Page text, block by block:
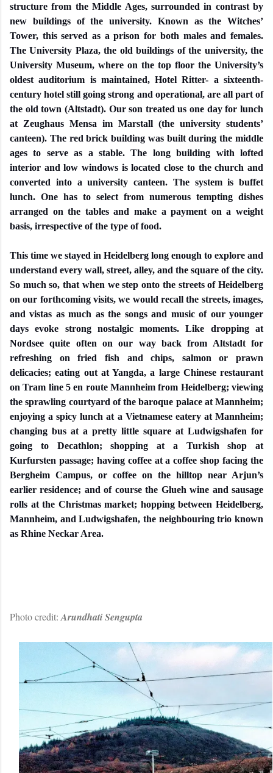
structure from the Middle Ages, surrounded in contrast by
new buildings of the university. Known as the Witches’
Tower, this served as a prison for both males and females.
The University Plaza, the old buildings of the university, the
University Museum, where on the top floor the University’s
oldest auditorium is maintained, Hotel Ritter- a sixteenth-
century hotel still going strong and operational, are all part of
the old town (Altstadt). Our son treated us one day for lunch
at Zeughaus Mensa im Marstall (the university students’
canteen). The red brick building was built during the middle
ages to serve as a stable. The long building with lofted
interior and low windows is located close to the church and
converted into a university canteen. The system is buffet
lunch. One has to select from numerous tempting dishes
arranged on the tables and make a payment on a weight
basis, irrespective of the type of food.
This time we stayed in Heidelberg long enough to explore and
understand every wall, street, alley, and the square of the city.
So much so, that when we step onto the streets of Heidelberg
on our forthcoming visits, we would recall the streets, images,
and vistas as much as the songs and music of our younger
days evoke strong nostalgic moments. Like dropping at
Nordsee quite often on our way back from Altstadt for
refreshing on fried fish and chips, salmon or prawn
delicacies; eating out at Yangda, a large Chinese restaurant
on Tram line 5 en route Mannheim from Heidelberg; viewing
the sprawling courtyard of the baroque palace at Mannheim;
enjoying a spicy lunch at a Vietnamese eatery at Mannheim;
changing bus at a pretty little square at Ludwigshafen for
going to Decathlon; shopping at a Turkish shop at
Kurfursten passage; having coffee at a coffee shop facing the
Bergheim Campus, or coffee on the hilltop near Arjun’s
earlier residence; and of course the Glueh wine and sausage
rolls at the Christmas market; hopping between Heidelberg,
Mannheim, and Ludwigshafen, the neighbouring trio known
as Rhine Neckar Area.
Photo credit: Arundhati Sengupta